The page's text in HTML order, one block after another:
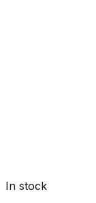
In stock